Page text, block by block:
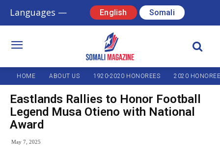
Languages — English Somali
HOME ABOUT US 1920-2020 HONOREES 2020
Eastlands Rallies to Honor Football
Legend Musa Otieno with National
Award
May 7, 2025